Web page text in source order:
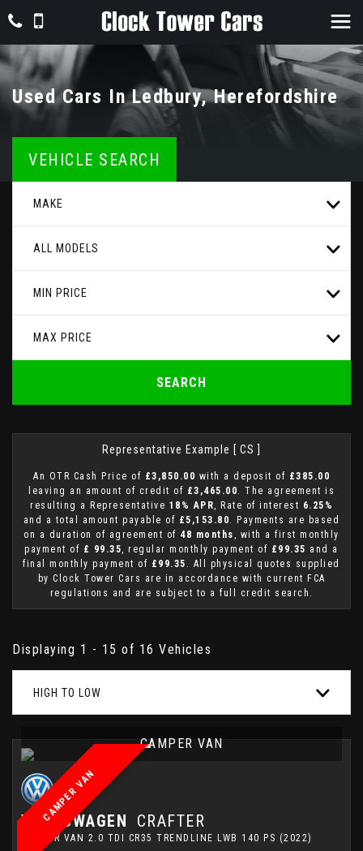
Used Cars In Ledbury, Herefordshire
VEHICLE SEARCH
MAKE
ALL MODELS
MIN PRICE
MAX PRICE
SEARCH
Representative Example [ CS ]
An OTR Cash Price of £3,850.00 with a deposit of £385.00
leaving an amount of credit of £3,465.00. The agreement is
resulting a Representative 18% APR, Rate of interest 6.25%
and a total amount payable of £5,153.80. Payments are based
on a duration of agreement of 48 months , with a first monthly
payment of £ 99.35, regular monthly payment of £99.35 and a
final monthly payment of £99.35 . All physical quotes supplied
by Clock Tower Cars are in accordance with current FCA
regulations and are subject to a full credit search.
Displaying 1 - 15 of 16 Vehicles
HIGH TO LOW
CAMPER VAN
CAMPER VAN
VOLKSWAGEN CRAFTER
CAMPER VAN 2.0 TDI CR35 TRENDLINE LWB 140 PS (2022)